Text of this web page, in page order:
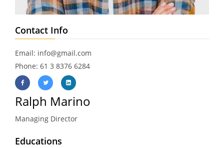
Contact Info
Email: info@gmail.com
Phone: 61 3 8376 6284
Ralph Marino
Managing Director
Educations